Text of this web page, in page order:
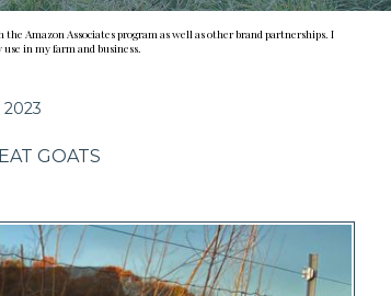
Amazon Associates program as well as other brand partnerships. I
in my farm and business.
2023
GOATS